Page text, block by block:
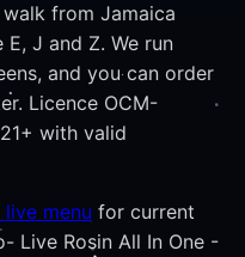
from Jamaica
J and Z. We run
and you can order
Licence OCM-
with valid
menu for current
Live Rosin All In One -